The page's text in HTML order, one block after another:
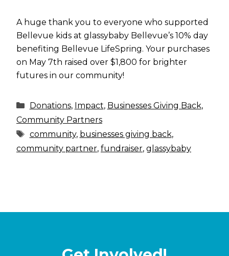
A huge thank you to everyone who supported
Bellevue kids at glassybaby Bellevue’s 10% day
benefiting Bellevue LifeSpring. Your purchases
on May 7th raised over $1,800 for brighter
futures in our community!
Categories
Donations, Impact, Businesses Giving Back,
Community Partners
Tags
community, businesses giving back,
community partner, fundraiser, glassybaby